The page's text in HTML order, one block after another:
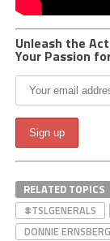
Unleash the
Your Passion
RELATED TOPICS
#TSLGENERALS
DONNIE